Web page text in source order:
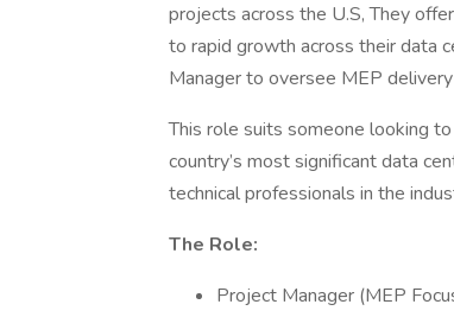
projects across the U.S, They
to rapid growth across their data
Manager to oversee MEP
This role suits someone looking
country’s most significant data
technical professionals in the
The Role:
Project Manager (MEP